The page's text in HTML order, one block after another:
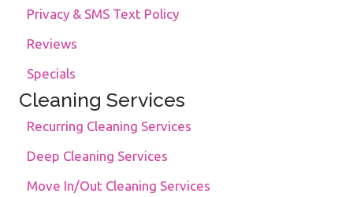
Privacy & SMS Text Policy
Reviews
Specials
Cleaning Services
Recurring Cleaning Services
Deep Cleaning Services
Move In/Out Cleaning Services